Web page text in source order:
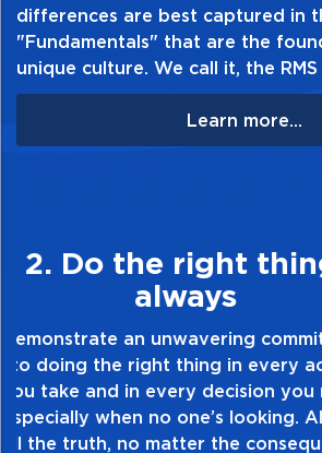
differences are best captured in
"Fundamentals" that are the
unique culture. We call it, the RMS
Learn more...
3. Make Quality
Demonstrate a passion for
take pride in the quality of
touch and everything you
healthy dislike for mediocrity.
good enough. Always ask